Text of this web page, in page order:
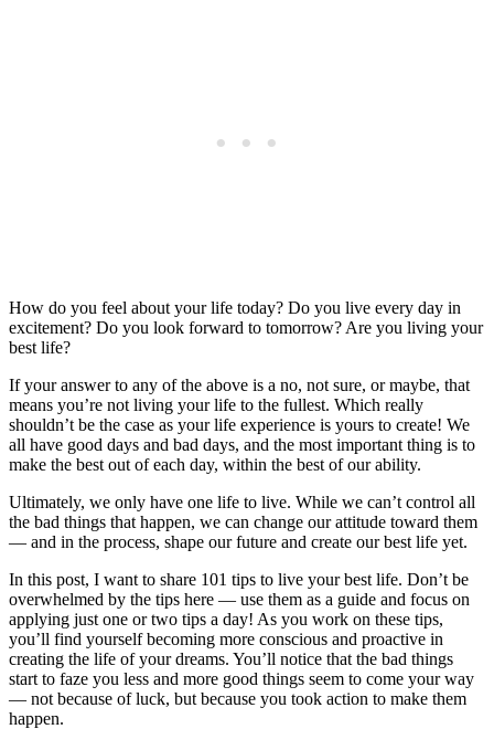
How do you feel about your life today? Do you live every day in
excitement? Do you look forward to tomorrow? Are you living your
best life?
If your answer to any of the above is a no, not sure, or maybe, that
means you’re not living your life to the fullest. Which really
shouldn’t be the case as your life experience is yours to create! We
all have good days and bad days, and the most important thing is to
make the best out of each day, within the best of our ability.
Ultimately, we only have one life to live. While we can’t control all
the bad things that happen, we can change our attitude toward them
— and in the process, shape our future and create our best life yet.
In this post, I want to share 101 tips to live your best life. Don’t be
overwhelmed by the tips here — use them as a guide and focus on
applying just one or two tips a day! As you work on these tips,
you’ll find yourself becoming more conscious and proactive in
creating the life of your dreams. You’ll notice that the bad things
start to faze you less and more good things seem to come your way
— not because of luck, but because you took action to make them
happen.